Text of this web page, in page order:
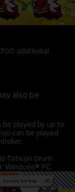
700 additional
also be
be played by up to
can be played
Tatsujin Drum
Windows® PC.